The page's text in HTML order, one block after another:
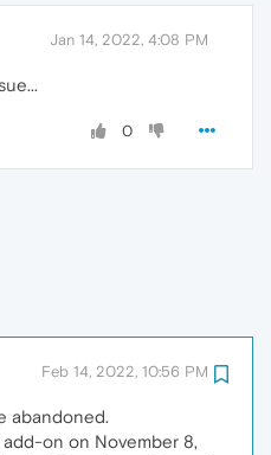
Jan 14, 2022, 4:08 PM
0
Feb 14, 2022, 10:56 PM
abandoned.
on on November 8,